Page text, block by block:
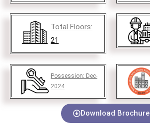
Total Floors:
21
Possession: Dec-
2024
Download Brochure